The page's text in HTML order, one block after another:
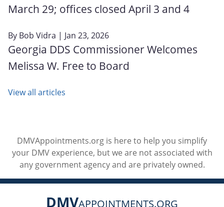
March 29; offices closed April 3 and 4
By Bob Vidra | Jan 23, 2026
Georgia DDS Commissioner Welcomes
Melissa W. Free to Board
View all articles
DMVAppointments.org is here to help you simplify
your DMV experience, but we are not associated with
any government agency and are privately owned.
DMVAPPOINTMENTS.ORG